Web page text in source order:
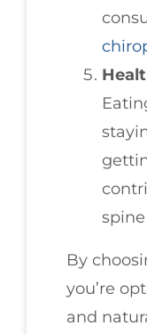
By
you’re
and